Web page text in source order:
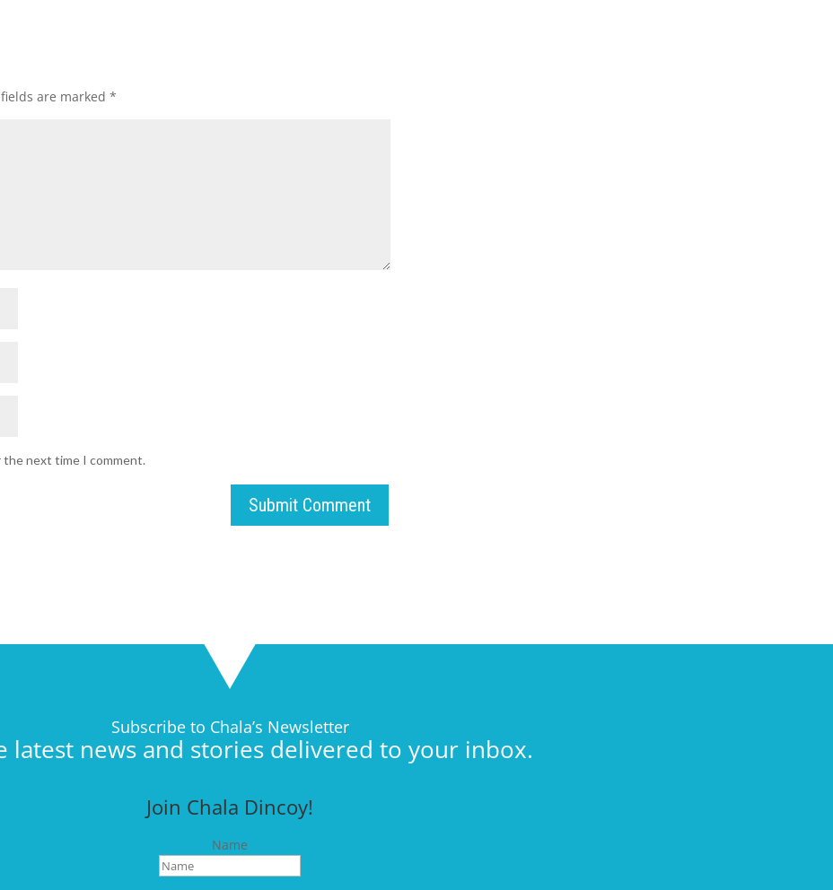
are marked*
the next time I comment.
Submit Comment
Subscribe to Chala’s Newsletter
latest news and stories delivered to your inbox.
Join Chala Dincoy!
Name